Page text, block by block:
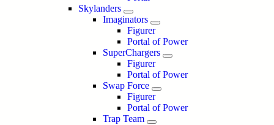
Skylanders
Imaginators
Figurer
Portal of Power
SuperChargers
Figurer
Portal of Power
Swap Force
Figurer
Portal of Power
Trap Team